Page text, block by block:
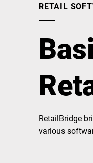
America
Asia
Australia
Africa
RETAIL
RetailBridge
various